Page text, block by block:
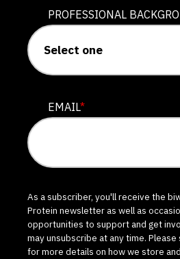
PROFESSIONAL
EMAIL*
As a subscriber, you'll receive the
Protein newsletter as well as
opportunities to support and get
may unsubscribe at any time. Please
for more details on how we store